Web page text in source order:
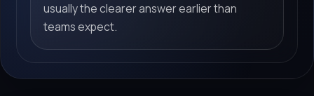
usually the clearer answer earlier than
teams expect.